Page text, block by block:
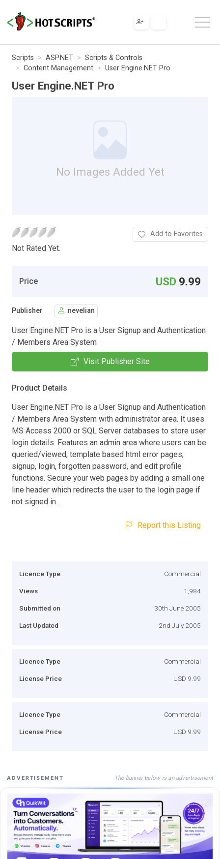
Scripts ASP.NET
Scripts & Controls
Content Management
User Engine.NET Pro
User Engine.NET Pro
No Images Added Yet
Not Rated Yet.
Add to Favorites
Price USD 9.99
Publisher nevelian
User Engine.NET Pro is a User Signup and Authentication
/ Members Area System
Visit Publisher Site
Product Details
User Engine.NET Pro is a User Signup and Authentication
/ Members Area System with administrator area. It uses
MS Access 2000 or SQL Server databases to store user
login details. Features an admin area where users can be
queried/viewed, template based html error pages,
signup, login, forgotten password, and edit profile
functions. Secure your web pages by adding a small one
line header which redirects the user to the login page if
not signed in...
Report this Listing
Licence Type Commercial
Views 1,984
Submitted on 30th June 2005
Last Updated 2nd July 2005
Licence Type Commercial
License Price USD 9.99
Licence Type Commercial
License Price USD 9.99
ADVERTISEMENT The banner below is an advertisement